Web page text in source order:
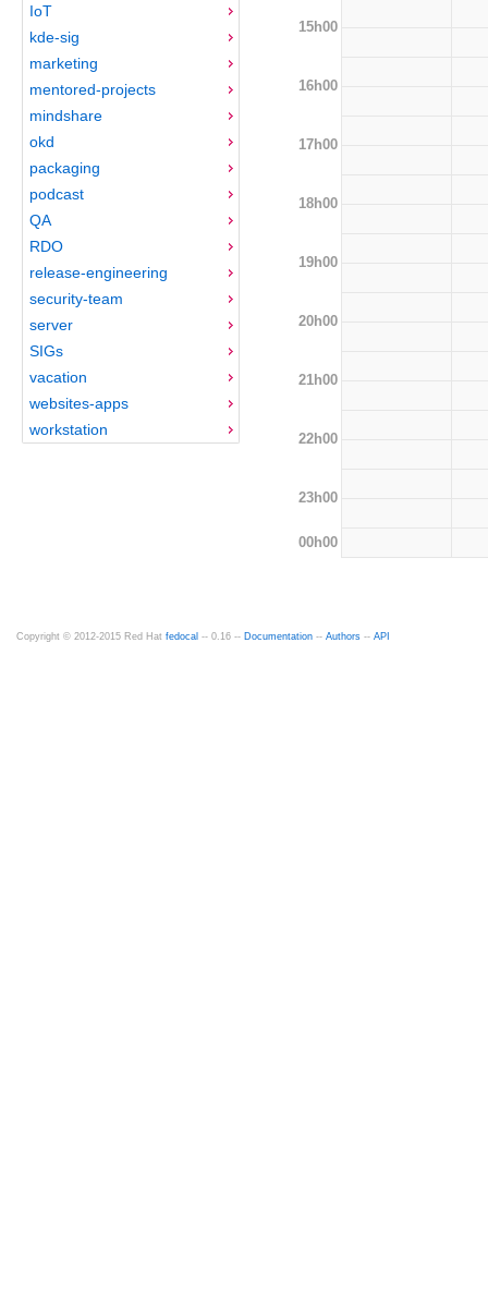
IoT
kde-sig
marketing
mentored-projects
mindshare
okd
packaging
podcast
QA
RDO
release-engineering
security-team
server
SIGs
vacation
websites-apps
workstation
15h00
16h00
17h00
18h00
19h00
20h00
21h00
22h00
23h00
00h00
Copyright © 2012-2015 Red Hat fedocal -- 0.16 -- Documentation -- Authors -- API